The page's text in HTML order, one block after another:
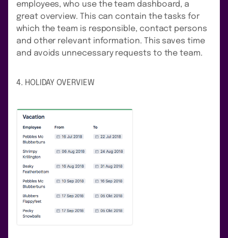
employees, who use the team dashboard, a
great overview. This can contain the tasks for
which the team is responsible, contact persons
and other relevant information. This saves time
and avoids unnecessary requests to the team.
4. HOLIDAY OVERVIEW